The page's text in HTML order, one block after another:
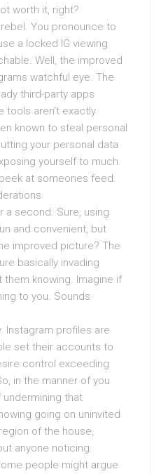
worth it, right?
You pronounce to
a locked IG viewing
Well, the improved
watchful eye. The
third-party apps
tools aren’t exactly
known to steal personal
your personal data
yourself to much
at someones feed.
a second. Sure, using
and convenient, but
improved picture? The
basically invading
them knowing. Imagine if
to you. Sounds
Instagram profiles are
set their accounts to
control exceeding
in the manner of you
undermining that
going on uninvited
of the house,
anyone noticing.
people might argue